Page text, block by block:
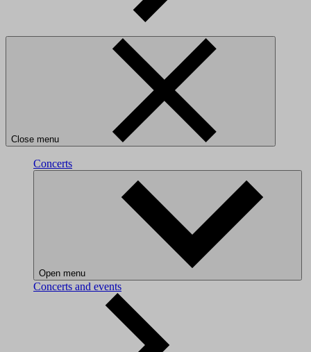
Close menu
Concerts
Open menu
Concerts and events